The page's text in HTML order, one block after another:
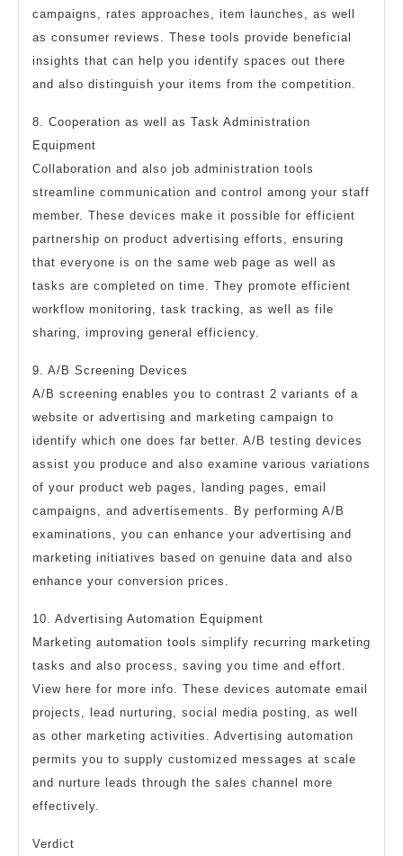
campaigns, rates approaches, item launches, as well
as consumer reviews. These tools provide beneficial
insights that can help you identify spaces out there
and also distinguish your items from the competition.
8. Cooperation as well as Task Administration
Equipment
Collaboration and also job administration tools
streamline communication and control among your staff
member. These devices make it possible for efficient
partnership on product advertising efforts, ensuring
that everyone is on the same web page as well as
tasks are completed on time. They promote efficient
workflow monitoring, task tracking, as well as file
sharing, improving general efficiency.
9. A/B Screening Devices
A/B screening enables you to contrast 2 variants of a
website or advertising and marketing campaign to
identify which one does far better. A/B testing devices
assist you produce and also examine various variations
of your product web pages, landing pages, email
campaigns, and advertisements. By performing A/B
examinations, you can enhance your advertising and
marketing initiatives based on genuine data and also
enhance your conversion prices.
10. Advertising Automation Equipment
Marketing automation tools simplify recurring marketing
tasks and also process, saving you time and effort.
View here for more info. These devices automate email
projects, lead nurturing, social media posting, as well
as other marketing activities. Advertising automation
permits you to supply customized messages at scale
and nurture leads through the sales channel more
effectively.
Verdict